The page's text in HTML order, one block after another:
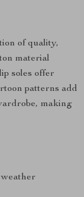
of quality,
material
soles offer
patterns add
making